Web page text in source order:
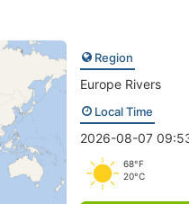
Region
Europe Rivers
Local Time
2026-08-07
68°F
20°C